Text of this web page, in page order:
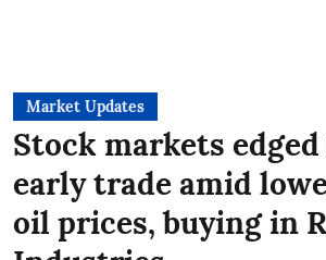
Market Updates
Stock markets
early trade amid
oil prices, buying in